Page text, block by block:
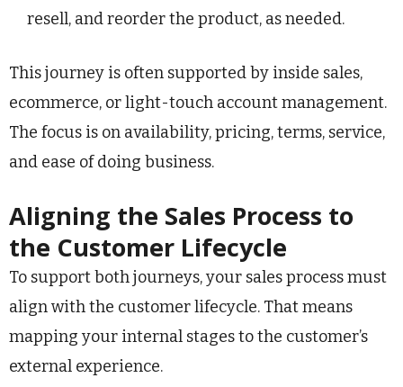
resell, and reorder the product, as needed.
This journey is often supported by inside sales,
ecommerce, or light-touch account management.
The focus is on availability, pricing, terms, service,
and ease of doing business.
Aligning the Sales Process to
the Customer Lifecycle
To support both journeys, your sales process must
align with the customer lifecycle. That means
mapping your internal stages to the customer’s
external experience.